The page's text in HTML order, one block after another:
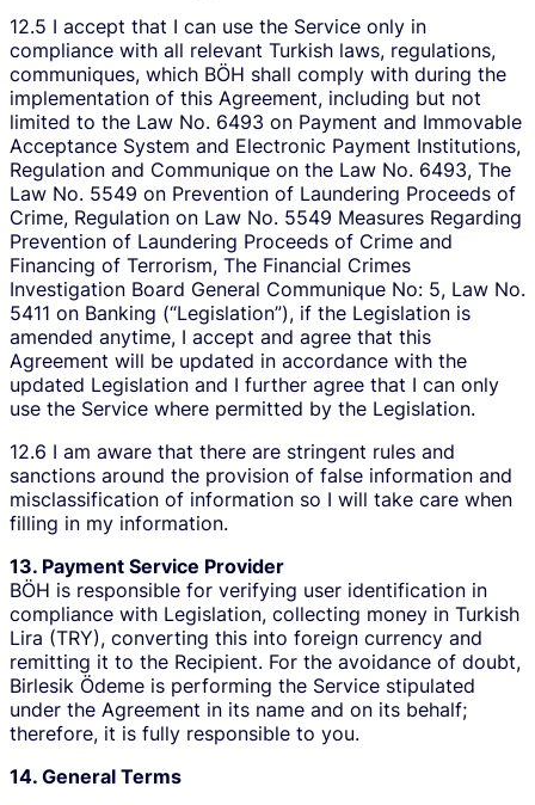
12.5 I accept that I can use the Service only in
compliance with all relevant Turkish laws, regulations,
communiques, which BÖH shall comply with during the
implementation of this Agreement, including but not
limited to the Law No. 6493 on Payment and Immovable
Acceptance System and Electronic Payment Institutions,
Regulation and Communique on the Law No. 6493, The
Law No. 5549 on Prevention of Laundering Proceeds of
Crime, Regulation on Law No. 5549 Measures Regarding
Prevention of Laundering Proceeds of Crime and
Financing of Terrorism, The Financial Crimes
Investigation Board General Communique No: 5, Law No.
5411 on Banking (“Legislation”), if the Legislation is
amended anytime, I accept and agree that this
Agreement will be updated in accordance with the
updated Legislation and I further agree that I can only
use the Service where permitted by the Legislation.
12.6 I am aware that there are stringent rules and
sanctions around the provision of false information and
misclassification of information so I will take care when
filling in my information.
13. Payment Service Provider
BÖH is responsible for verifying user identification in
compliance with Legislation, collecting money in Turkish
Lira (TRY), converting this into foreign currency and
remitting it to the Recipient. For the avoidance of doubt,
Birlesik Ödeme is performing the Service stipulated
under the Agreement in its name and on its behalf;
therefore, it is fully responsible to you.
14. General Terms